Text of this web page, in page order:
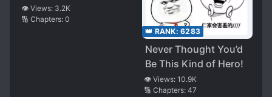
Reborn?
👁️ Views: 3.2K
🔢 Chapters: 0
👑 RANK: 6283
Never Thought You’d
Be This Kind of Hero!
👁️ Views: 10.9K
🔢 Chapters: 47